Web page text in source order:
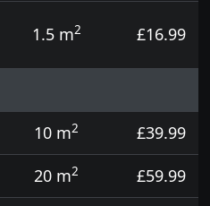
1.5 m2 £16.99
10 m2
£39.99
20 m2
£59.99